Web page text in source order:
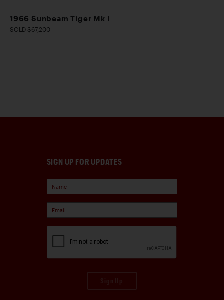
1966 Sunbeam Tiger Mk I
SOLD $67,200
SIGN UP FOR UPDATES